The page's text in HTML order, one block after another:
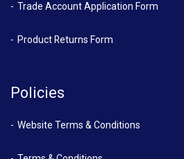
Trade Account Application Form
Product Returns Form
Policies
Website Terms & Conditions